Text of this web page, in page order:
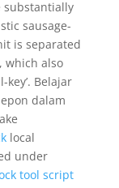
substantially
sausage-
is separated
which also
Belajar
dalam
local
under
tool script